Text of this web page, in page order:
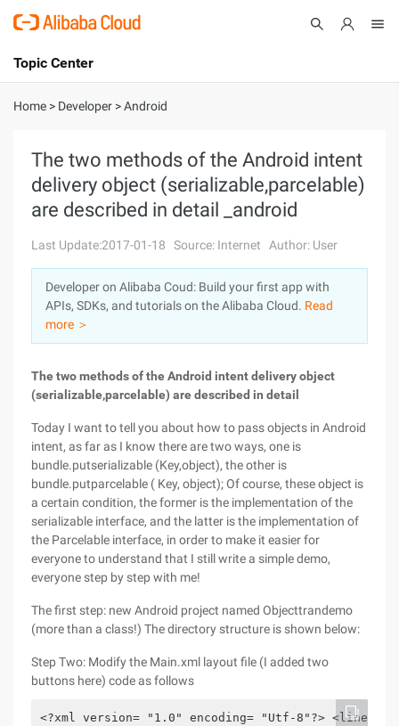
International - English
Console
Log In
Sign Up
Topic Center
About
Solutions
Marketplace
Partners
Home > Developer >Android
The two methods of the Android intent
delivery object (serializable,parcelable)
are described in detail _android
Last Update:2017-01-18 Source: Internet Author: User
Developer on Alibaba Coud: Build your first app with
APIs, SDKs, and tutorials on the Alibaba Cloud. Read
more ＞
The two methods of the Android intent delivery object
(serializable,parcelable) are described in detail
Today I want to tell you about how to pass objects in Android
intent, as far as I know there are two ways, one is
bundle.putserializable (Key,object), the other is
bundle.putparcelable ( Key, object); Of course, these object is
a certain condition, the former is the implementation of the
serializable interface, and the latter is the implementation of
the Parcelable interface, in order to make it easier for
everyone to understand that I still write a simple demo,
everyone step by step with me!
The first step: new Android project named Objecttrandemo
(more than a class!) The directory structure is shown below:
Step Two: Modify the Main.xml layout file (I added two
buttons here) code as follows
<?xml version= "1.0" encoding= "Utf-8"?>